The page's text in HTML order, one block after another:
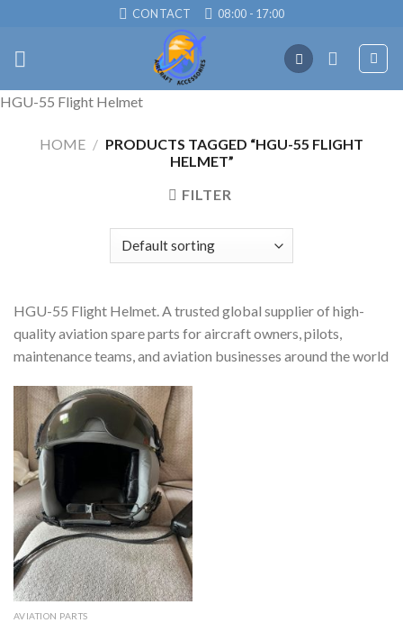
content
CONTACT 08:00 - 17:00
HGU-55 Flight Helmet
HOME / PRODUCTS TAGGED “HGU-55 FLIGHT
HELMET”
FILTER
HGU-55 Flight Helmet. A trusted global supplier of high-
quality aviation spare parts for aircraft owners, pilots,
maintenance teams, and aviation businesses around the world
AVIATION PARTS